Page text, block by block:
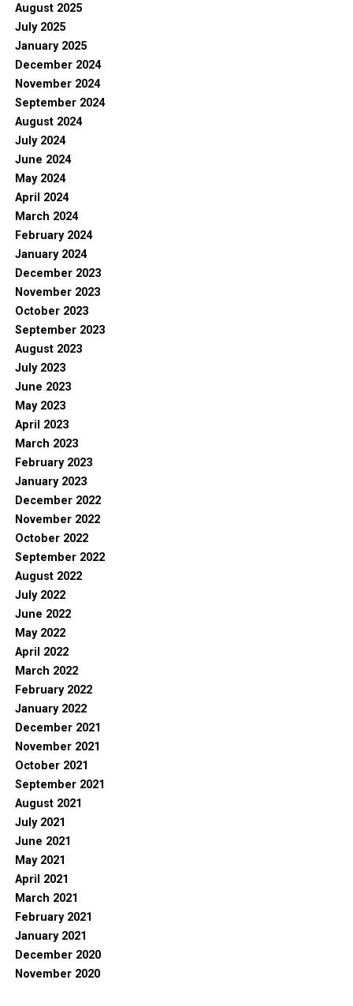
August 2025
July 2025
January 2025
December 2024
November 2024
September 2024
August 2024
July 2024
June 2024
May 2024
April 2024
March 2024
February 2024
January 2024
December 2023
November 2023
October 2023
September 2023
August 2023
July 2023
June 2023
May 2023
April 2023
March 2023
February 2023
January 2023
December 2022
November 2022
October 2022
September 2022
August 2022
July 2022
June 2022
May 2022
April 2022
March 2022
February 2022
January 2022
December 2021
November 2021
October 2021
September 2021
August 2021
July 2021
June 2021
May 2021
April 2021
March 2021
February 2021
January 2021
December 2020
November 2020